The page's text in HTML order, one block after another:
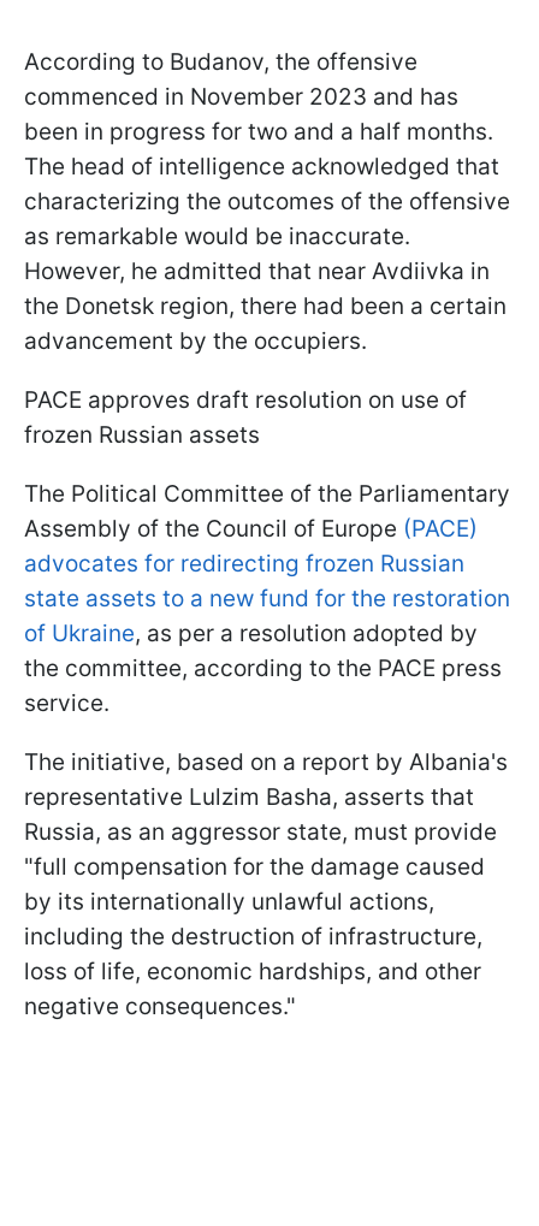
According to Budanov, the offensive
commenced in November 2023 and has
been in progress for two and a half months.
The head of intelligence acknowledged that
characterizing the outcomes of the offensive
as remarkable would be inaccurate.
However, he admitted that near Avdiivka in
the Donetsk region, there had been a certain
advancement by the occupiers.
PACE approves draft resolution on use of
frozen Russian assets
The Political Committee of the Parliamentary
Assembly of the Council of Europe (PACE)
advocates for redirecting frozen Russian
state assets to a new fund for the restoration
of Ukraine, as per a resolution adopted by
the committee, according to the PACE press
service.
The initiative, based on a report by Albania's
representative Lulzim Basha, asserts that
Russia, as an aggressor state, must provide
"full compensation for the damage caused
by its internationally unlawful actions,
including the destruction of infrastructure,
loss of life, economic hardships, and other
negative consequences."